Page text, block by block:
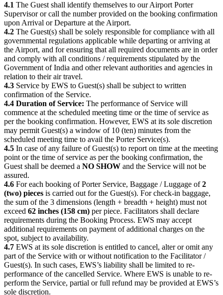
4.1 The Guest shall identify themselves to our Airport Porter
Supervisor or call the number provided on the booking confirmation
upon Arrival or Departure at the Airport.
4.2 The Guest(s) shall be solely responsible for compliance with all
governmental regulations applicable while departing or arriving at
the Airport, and for ensuring that all required documents are in order
and comply with all conditions / requirements stipulated by the
Government of India and other relevant authorities and agencies in
relation to their air travel.
4.3 Service by EWS to Guest(s) shall be subject to written
confirmation of the Service.
4.4 Duration of Service: The performance of Service will
commence at the scheduled meeting time or the time of service as
per the booking confirmation. However, EWS at its sole discretion
may permit Guest(s) a window of 10 (ten) minutes from the
scheduled meeting time to avail the Porter Service(s).
4.5 In case of any failure of Guest(s) to report on time at the meeting
point or the time of service as per the booking confirmation, the
Guest shall be deemed a NO SHOW and the Service will not be
assured.
4.6 For each booking of Porter Service, Baggage / Luggage of2
(two) pieces is carried out for the Guest(s). For check-in baggage,
the sum of the 3 dimensions (length + breadth + height) must not
exceed 62 inches (158 cm) per piece. Facilitators shall declare
requirements during the Booking Process. EWS may accept
additional requirements on payment of additional charges on the
spot, subject to availability.
4.7 EWS at its sole discretion is entitled to cancel, alter or omit any
part of the Service with or without notification to the Facilitator /
Guest(s). In such cases, EWS’s liability shall be limited to re-
performance of the cancelled Service. Where EWS is unable to re-
perform the Service, partial or full refund may be provided at EWS’s
sole discretion.